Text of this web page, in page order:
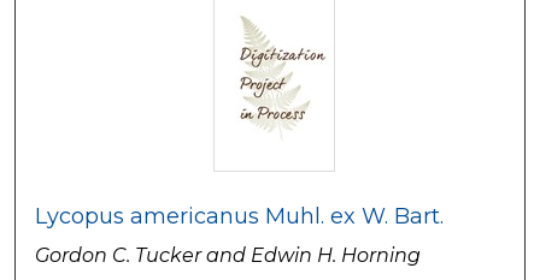
Lycopus americanus Muhl. ex W. Bart.
Gordon C. Tucker and Edwin H. Horning